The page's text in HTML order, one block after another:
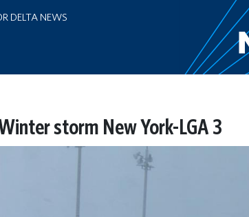
DELTA NEWS
storm New York-LGA 3